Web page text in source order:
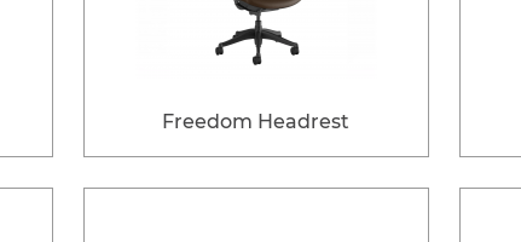
Freedom Headrest